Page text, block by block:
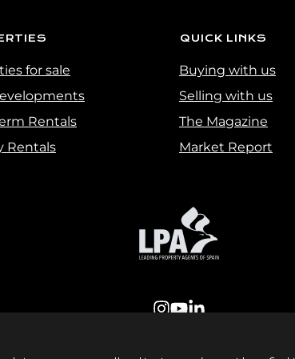
for sale
Rentals
Rentals
QUICK LINKS
Buying with us
Selling with us
The Magazine
Market Report